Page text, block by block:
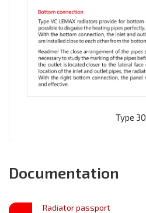
Type 30
Documentation
Radiator passport